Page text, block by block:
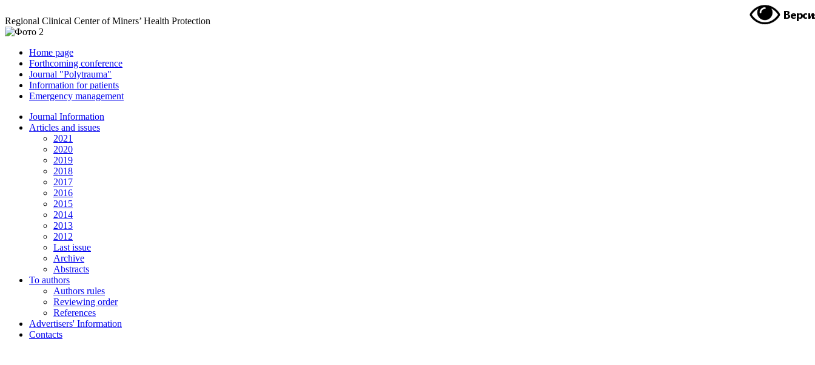
Regional Clinical Center of Miners’ Health Protection
Home page
Forthcoming conference
Journal "Polytrauma"
Information for patients
Emergency management
Journal Information
Articles and issues
2021
2020
2019
2018
2017
2016
2015
2014
2013
2012
Last issue
Archive
Abstracts
To authors
Authors rules
Reviewing order
References
Advertisers' Information
Contacts